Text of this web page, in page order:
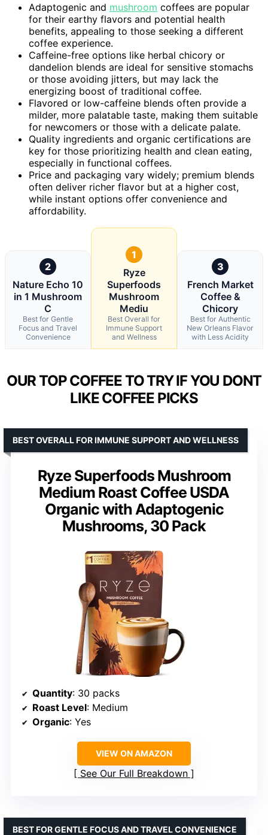
Adaptogenic and mushroom coffees are popular
for their earthy flavors and potential health
benefits, appealing to those seeking a different
coffee experience.
Caffeine-free options like herbal chicory or
dandelion blends are ideal for sensitive stomachs
or those avoiding jitters, but may lack the
energizing boost of traditional coffee.
Flavored or low-caffeine blends often provide a
milder, more palatable taste, making them suitable
for newcomers or those with a delicate palate.
Quality ingredients and organic certifications are
key for those prioritizing health and clean eating,
especially in functional coffees.
Price and packaging vary widely; premium blends
often deliver richer flavor but at a higher cost,
while instant options offer convenience and
affordability.
2
Nature Echo 10
in 1 Mushroom
C
Best for Gentle
Focus and Travel
Convenience
1
Ryze
Superfoods
Mushroom
Mediu
Best Overall for
Immune Support
and Wellness
3
French Market
Coffee &
Chicory
Best for Authentic
New Orleans Flavor
with Less Acidity
OUR TOP COFFEE TO TRY IF YOU DONT
LIKE COFFEE PICKS
Ryze Superfoods Mushroom
Medium Roast Coffee USDA
Organic with Adaptogenic
Mushrooms, 30 Pack
BEST OVERALL FOR IMMUNE SUPPORT AND WELLNESS
Quantity: 30 packs
Roast Level: Medium
Organic: Yes
VIEW ON AMAZON
See Our Full Breakdown
BEST FOR GENTLE FOCUS AND TRAVEL CONVENIENCE